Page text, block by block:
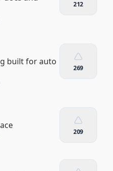
212
built for auto
269
209